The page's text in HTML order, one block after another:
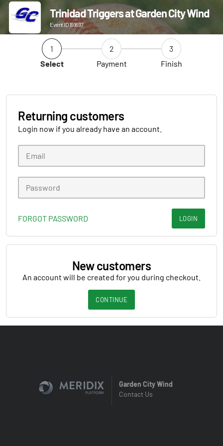
Trinidad Triggers at Garden City Wind
Event ID 191697
1
Select
2
Payment
3
Finish
Returning customers
Login now if you already have an account.
FORGOT PASSWORD LOGIN
New customers
An account will be created for you during checkout.
CONTINUE
Garden City Wind
Contact Us